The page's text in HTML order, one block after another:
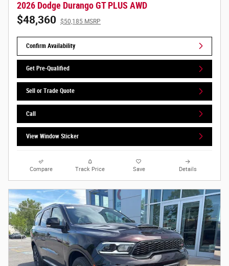
2026 Dodge Durango GT PLUS AWD
$48,360 $50,185 MSRP
Confirm Availability
Get Pre-Qualified
Sell or Trade Quote
Call
View Window Sticker
Compare Track Price Save Details